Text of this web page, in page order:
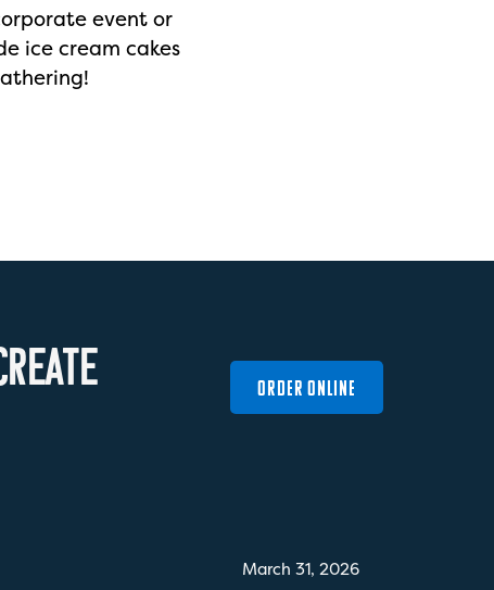
event or
ice cream cakes
REATE
ORDER ONLINE
March 31, 2026